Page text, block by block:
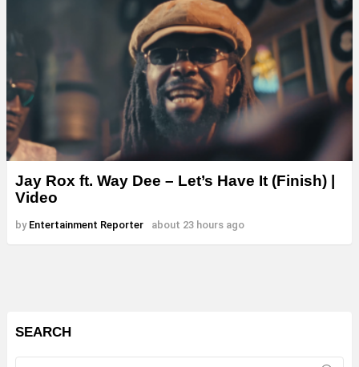
Jay Rox ft. Way Dee – Let’s Have It (Finish) |
Video
by Entertainment Reporter about 23 hours ago
SEARCH